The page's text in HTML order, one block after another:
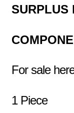
SURPLUS
For sale
1 Piece